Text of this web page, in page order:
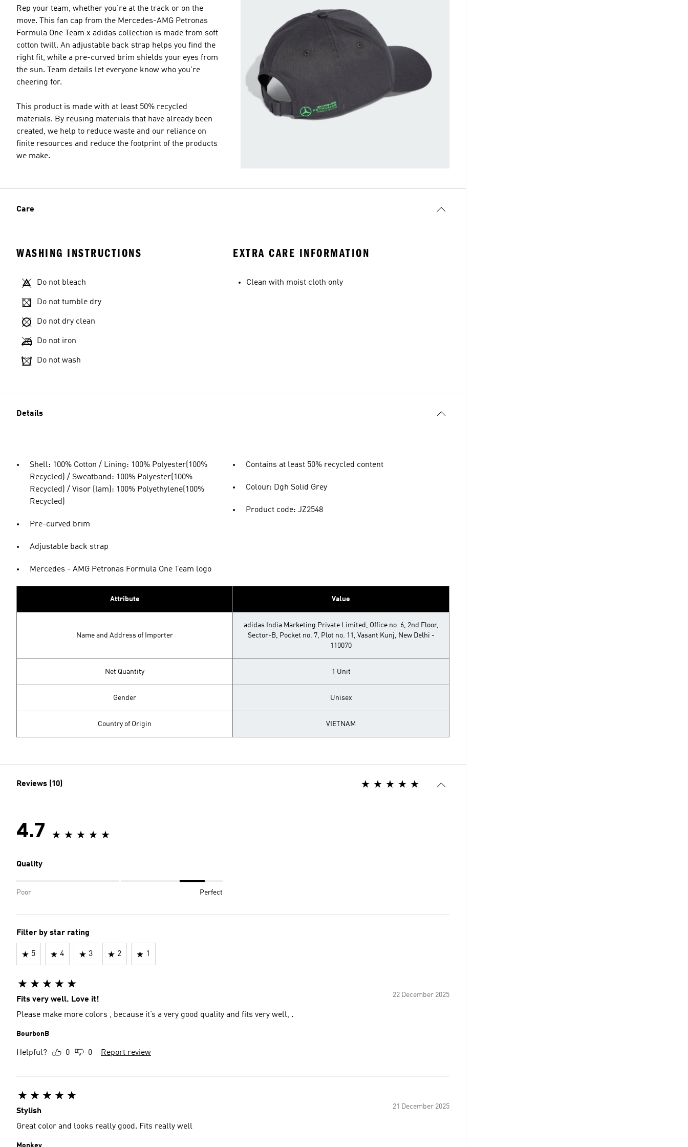
Rep your team, whether you're at the track or on the
move. This fan cap from the Mercedes-AMG Petronas
Formula One Team x adidas collection is made from soft
cotton twill. An adjustable back strap helps you find the
right fit, while a pre-curved brim shields your eyes from
the sun. Team details let everyone know who you're
cheering for.
This product is made with at least 50% recycled
materials. By reusing materials that have already been
created, we help to reduce waste and our reliance on
finite resources and reduce the footprint of the products
we make.
Care
WASHING INSTRUCTIONS
Do not bleach
Do not tumble dry
Do not dry clean
Do not iron
Do not wash
EXTRA CARE INFORMATION
Clean with moist cloth only
Details
Shell: 100% Cotton / Lining: 100% Polyester(100%
Recycled) / Sweatband: 100% Polyester(100%
Recycled) / Visor (lam): 100% Polyethylene(100%
Recycled)
Pre-curved brim
Adjustable back strap
Mercedes - AMG Petronas Formula One Team logo
Contains at least 50% recycled content
Colour: Dgh Solid Grey
Product code: JZ2548
Attribute Value
Name and Address of Importer
adidas India Marketing Private Limited, Office no. 6, 2nd Floor,
Sector-B, Pocket no. 7, Plot no. 11, Vasant Kunj, New Delhi -
110070
Net Quantity 1 Unit
Gender Unisex
Country of Origin VIETNAM
Reviews (10)
4.7
Quality
Poor Perfect
Filter by star rating
5 4 3 2 1
22 December 2025
Fits very well. Love it!
Please make more colors , because it’s a very good quality and fits very well, .
BourbonB
Helpful? 0 0 Report review
21 December 2025
Stylish
Great color and looks really good. Fits really well
Monkey